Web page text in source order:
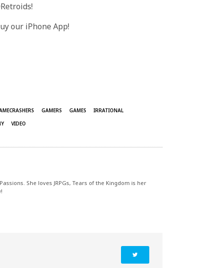
our iPhone App!
GAMERS GAMES
IRRATIONAL
VIDEO
She loves JRPGs, Tears of the Kingdom is her